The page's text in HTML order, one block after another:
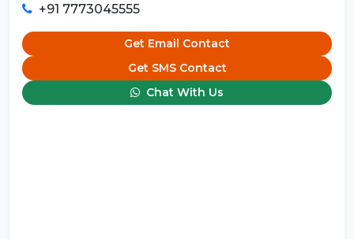
+91 7773045555
Get Email Contact
Get SMS Contact
Chat With Us